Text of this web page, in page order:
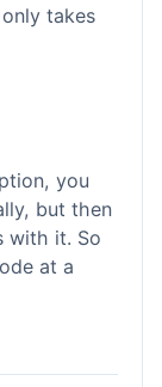
takes
you
but then
with it. So
at a